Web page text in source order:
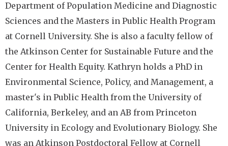
Department of Population Medicine and Diagnostic
Sciences and the Masters in Public Health Program
at Cornell University. She is also a faculty fellow of
the Atkinson Center for Sustainable Future and the
Center for Health Equity. Kathryn holds a PhD in
Environmental Science, Policy, and Management, a
master's in Public Health from the University of
California, Berkeley, and an AB from Princeton
University in Ecology and Evolutionary Biology. She
was an Atkinson Postdoctoral Fellow at Cornell